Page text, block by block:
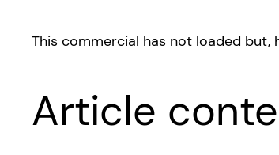
This commercial has not loaded
Article